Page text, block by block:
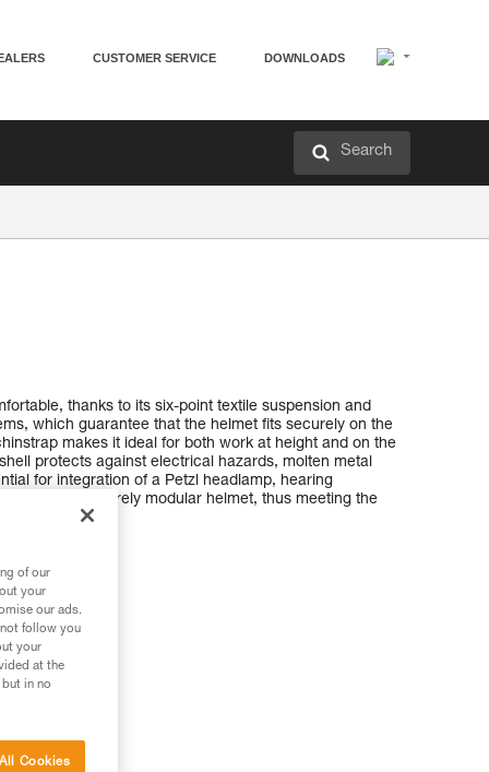
CUSTOMER SERVICE DOWNLOADS
Search
thanks to its six-point textile suspension and
which guarantee that the helmet fits securely on the
makes it ideal for both work at height and on the
protects against electrical hazards, molten metal
for integration of a Petzl headlamp, hearing
it is an entirely modular helmet, thus meeting the
of our
your
our ads.
follow you
your
at the
in no
Cookies